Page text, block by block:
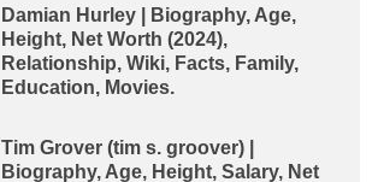
Damian Hurley | Biography, Age,
Height, Net Worth (2024),
Relationship, Wiki, Facts, Family,
Education, Movies.
Tim Grover (tim s. groover) |
Biography, Age, Height, Salary, Net